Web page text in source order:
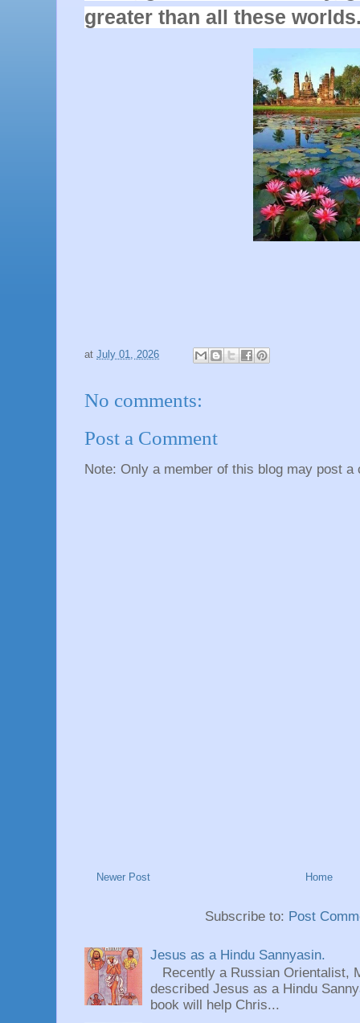
greater than all these
at July 01, 2026
No comments:
Post a Comment
Note: Only a member of this blog may post a
Newer Post Home
Subscribe to: Post
Jesus as a Hindu Sannyasin.
Recently a Russian Orientalist,
described Jesus as a Hindu
book will help Chris...